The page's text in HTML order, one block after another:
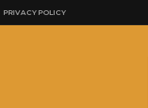
PRIVACY POLICY